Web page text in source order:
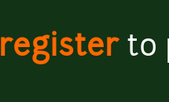
registerto